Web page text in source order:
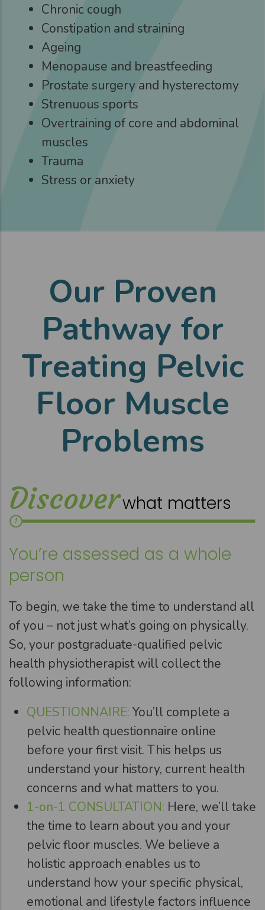
Chronic cough
Constipation and straining
Ageing
Menopause and breastfeeding
Prostate surgery and hysterectomy
Strenuous sports
Overtraining of core and abdominal
muscles
Trauma
Stress or anxiety
Our Proven
Pathway for
Treating Pelvic
Floor Muscle
Problems
Discoverwhat matters
You’re assessed as a whole
person
To begin, we take the time to understand all
of you – not just what’s going on physically.
So, your postgraduate-qualified pelvic
health physiotherapist will collect the
following information:
QUESTIONNAIRE: You’ll complete a
pelvic health questionnaire online
before your first visit. This helps us
understand your history, current health
concerns and what matters to you.
1-on-1 CONSULTATION: Here, we’ll take
the time to learn about you and your
pelvic floor muscles. We believe a
holistic approach enables us to
understand how your specific physical,
emotional and lifestyle factors influence